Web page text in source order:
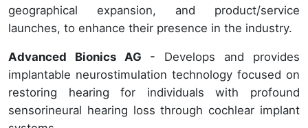
geographical expansion, and product/service
launches, to enhance their presence in the industry.
Advanced Bionics AG - Develops and provides
implantable neurostimulation technology focused on
restoring hearing for individuals with profound
sensorineural hearing loss through cochlear implant